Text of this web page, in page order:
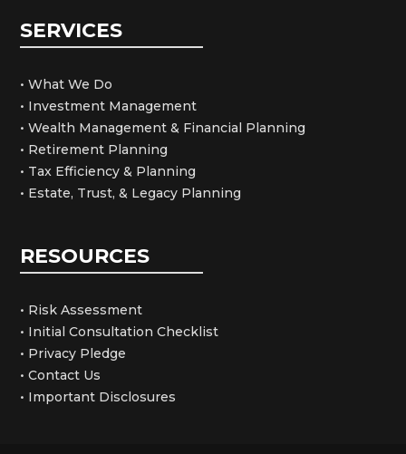
SERVICES
• What We Do
• Investment Management
• Wealth Management & Financial Planning
• Retirement Planning
• Tax Efficiency & Planning
• Estate, Trust, & Legacy Planning
RESOURCES
• Risk Assessment
• Initial Consultation Checklist
• Privacy Pledge
• Contact Us
• Important Disclosures